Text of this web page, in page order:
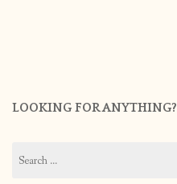
LOOKING FOR ANYTHING?
for: